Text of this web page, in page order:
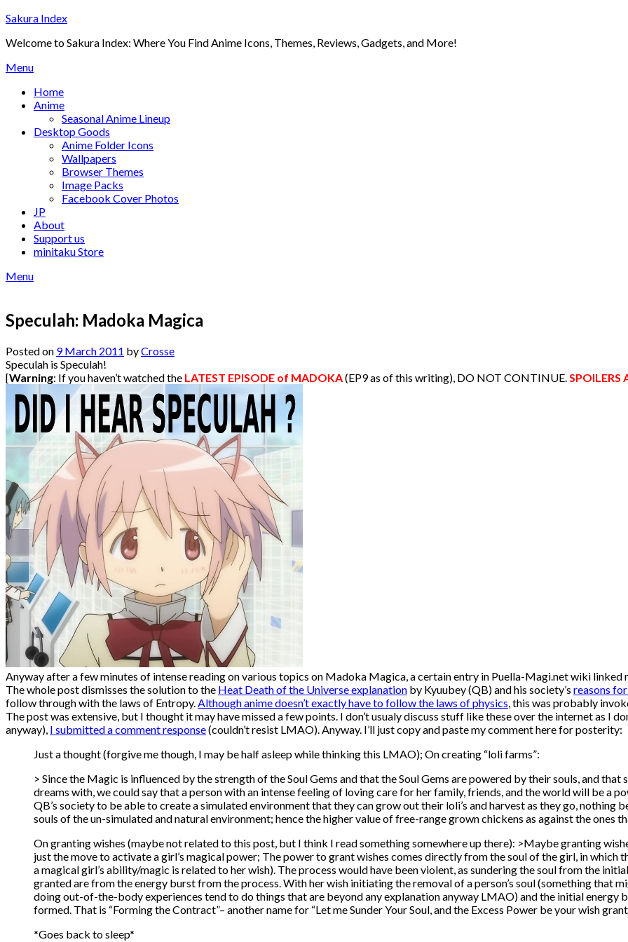
Skip
content
Sakura Index
Welcome to Sakura Index: Where You Find Anime Icons, Themes, Reviews, Gadgets, and More!
Menu
Home
Anime
Seasonal Anime Lineup
Desktop Goods
Anime Folder Icons
Wallpapers
Browser Themes
Image Packs
Facebook Cover Photos
JP
About
Support us
minitaku Store
Menu
Speculah: Madoka Magica
Posted on 9 March 2011 byCrosse
Speculah is Speculah!
[Warning: If you haven’t watched the LATEST EPISODE of MADOKA(EP9 as of this writing), DO NOT CONTINUE.SPOILERS
Anyway after a few minutes of intense reading on various topics on Madoka Magica, a certain entry in Puella-Magi.net wiki linked
The whole post dismisses the solution to the Heat Death of the Universe explanation by Kyuubey (QB) and his society’s reasons
follow through with the laws of Entropy.Although anime doesn’t exactly have to follow the laws of physics, this was probably
The post was extensive, but I thought it may have missed a few points. I don’t usualy discuss stuff like these over the internet as I
anyway), I submitted a comment response(couldn’t resist LMAO). Anyway. I’ll just copy and paste my comment here for posterity:
Just a thought (forgive me though, I may be half asleep while thinking this LMAO); On creating “loli farms”:
> Since the Magic is influenced by the strength of the Soul Gems and that the Soul Gems are powered by their souls, and
dreams with, we could say that a person with an intense feeling of loving care for her family, friends, and the world will be a
QB’s society to be able to create a simulated environment that they can grow out their loli’s and harvest as they go, nothing
souls of the un-simulated and natural environment; hence the higher value of free-range grown chickens as against the ones
On granting wishes (maybe not related to this post, but I think I read something somewhere up there): >Maybe granting
just the move to activate a girl’s magical power; The power to grant wishes comes directly from the soul of the girl, in which
a magical girl’s ability/magic is related to her wish). The process would have been violent, as sundering the soul from the
granted are from the energy burst from the process. With her wish initiating the removal of a person’s soul (something that
doing out-of-the-body experiences tend to do things that are beyond any explanation anyway LMAO) and the initial energy
formed. That is “Forming the Contract”– another name for “Let me Sunder Your Soul, and the Excess Power be your wish
*Goes back to sleep*